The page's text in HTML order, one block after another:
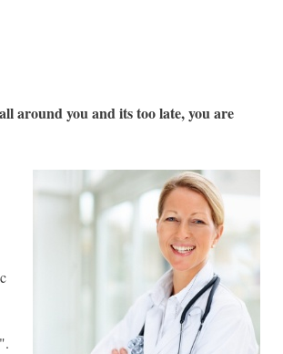
around you and its too late, you are